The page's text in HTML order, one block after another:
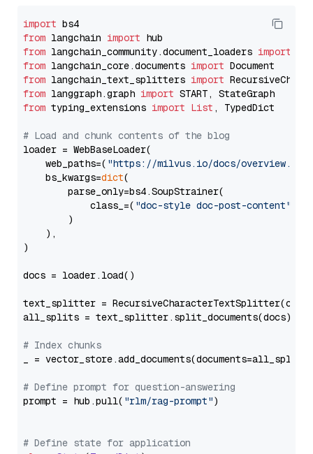
import
from langchain import
from langchain_community.document_loaders import
from langchain_core.documents import
from langchain_text_splitters import
from langgraph.graph import
from typing_extensions import List , TypedDict
# Load and chunk contents of the blog
loader = WebBaseLoader(
    web_paths=(
"https://milvus.io/docs/overview.md"
    bs_kwargs=
dict(
        parse_only=bs4.SoupStrainer(
            class_=(
"doc-style doc-post-content"
        )
    ),
)
docs = loader.load()
text_splitter =
all_splits = text_splitter.split_documents(docs)
# Index chunks
_ = vector_store.add_documents(documents=all_splits)
# Define prompt for question-answering
prompt = hub.pull( "rlm/rag-prompt")
# Define state for application